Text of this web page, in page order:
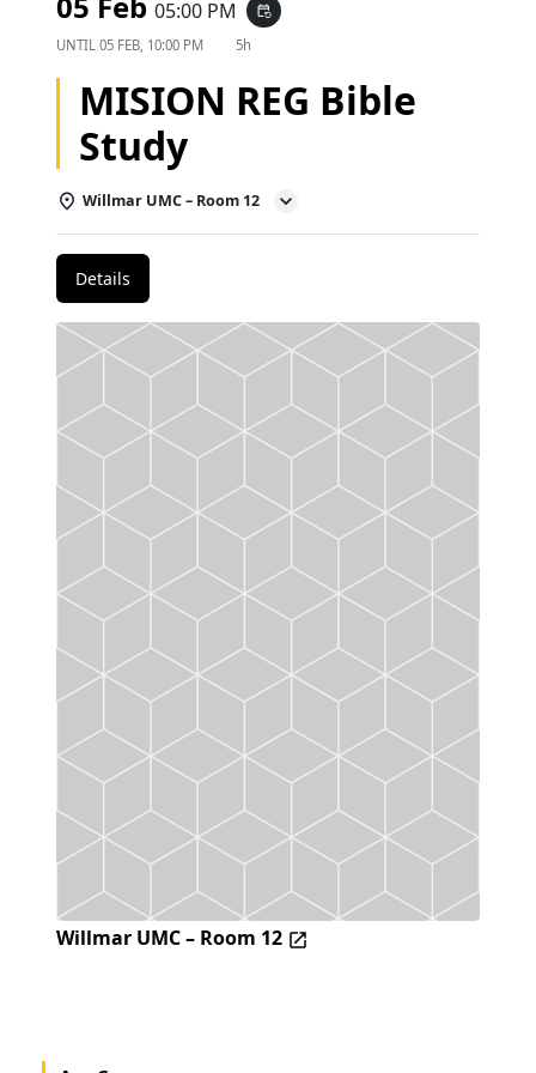
05:00 PM event_repeat
UNTIL 05 FEB, 10:00 PM 5h
MISION REG Bible
Study
Willmar UMC – Room 12
Details
Willmar UMC – Room 12